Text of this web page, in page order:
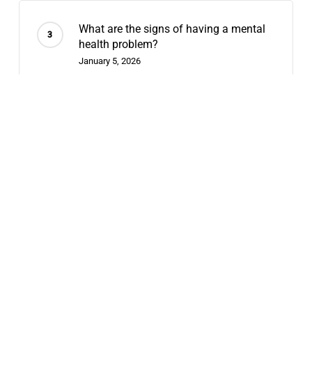
What are the signs of having a mental
health problem?
January 5, 2026